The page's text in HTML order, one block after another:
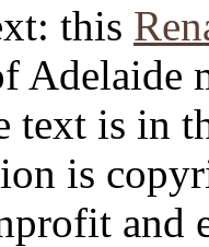
this
Adelaide
text is in
is
and